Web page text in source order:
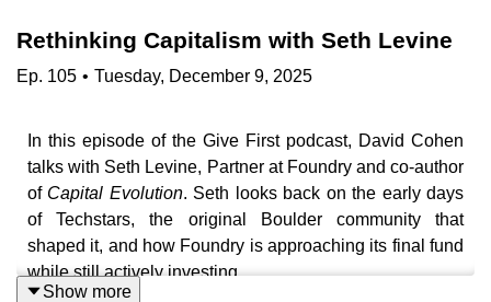
Rethinking Capitalism with Seth Levine
Ep. 105 • Tuesday, December 9, 2025
In this episode of the Give First podcast, David Cohen
talks with Seth Levine, Partner at Foundry and co-author
of Capital Evolution. Seth looks back on the early days
of Techstars, the original Boulder community that
shaped it, and how Foundry is approaching its final fund
while still actively investing.
Show more